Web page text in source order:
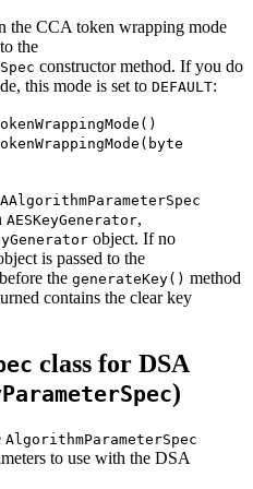
the CCA token wrapping mode
the
constructor method. If you do
this mode is set to DEFAULT:
AESKeyGenerator,
object. If no
is passed to the
the generateKey() method
contains the clear key
class for DSA
)
AlgorithmParameterSpec
to use with the DSA